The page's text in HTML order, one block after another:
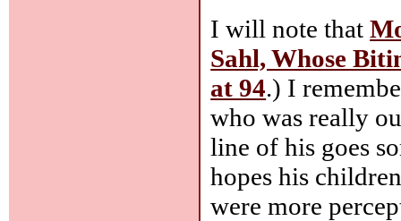
I will note that
Sahl, Whose
at 94.) I
who was really
line of his goes
hopes his
were more